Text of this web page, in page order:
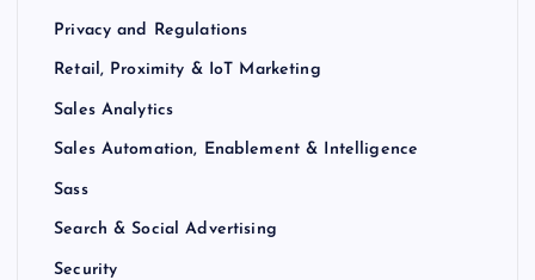
Privacy and Regulations
Retail, Proximity & IoT Marketing
Sales Analytics
Sales Automation, Enablement & Intelligence
Sass
Search & Social Advertising
Security